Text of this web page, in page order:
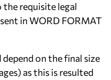
requisite legal
in WORD FORMAT
on the final size
as this is resulted